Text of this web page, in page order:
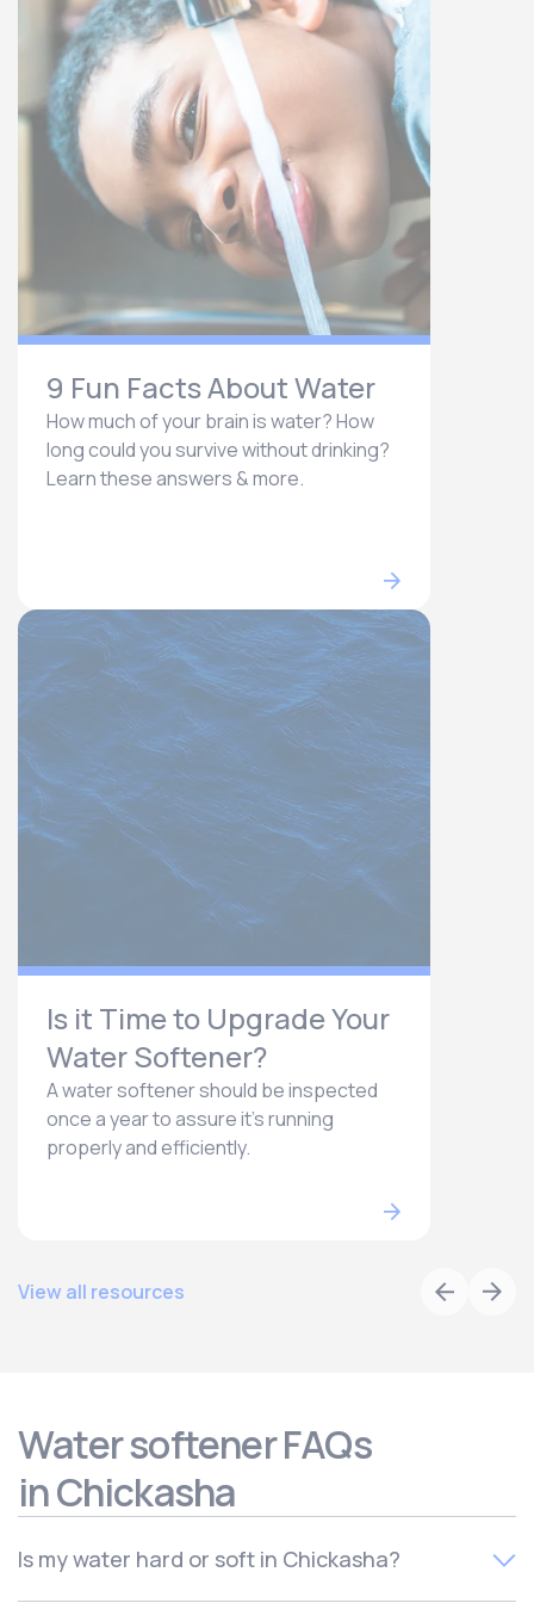
9 Fun Facts About Water
How much of your brain is water? How
long could you survive without drinking?
Learn these answers & more.
Is it Time to Upgrade Your
Water Softener?
A water softener should be inspected
once a year to assure it’s running
properly and efficiently.
View all resources
Water softener FAQs
in Chickasha
Is my water hard or soft in Chickasha?